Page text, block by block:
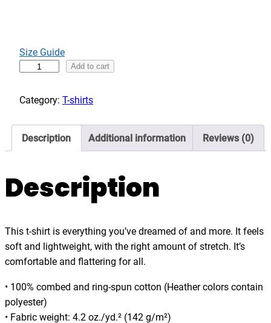
g
$
6
.
Size Guide
r
t
o
u
e
,
f
n
n
Add to cart
Category: T-shirts
Description Additional information Reviews (0)
Description
This t-shirt is everything you’ve dreamed of and more. It feels
soft and lightweight, with the right amount of stretch. It’s
comfortable and flattering for all.
• 100% combed and ring-spun cotton (Heather colors contain
polyester)
• Fabric weight: 4.2 oz./yd.² (142 g/m²)